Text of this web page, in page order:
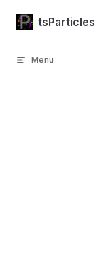
Skip to content
tsParticles
Menu